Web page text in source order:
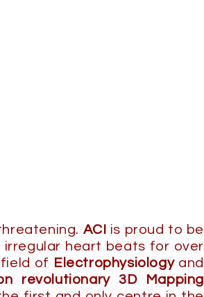
ACI is proud to be
heart beats for over
of Electrophysiologyand
revolutionary 3D Mapping